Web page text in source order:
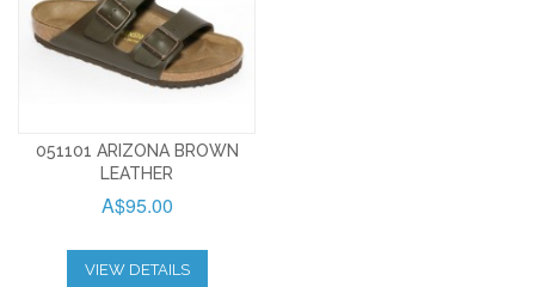
051101 ARIZONA BROWN
LEATHER
A$95.00
VIEW DETAILS